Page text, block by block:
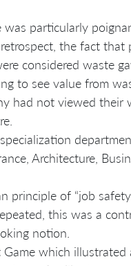
was particularly
the fact that
considered waste
to see value from
had not viewed their
Architecture,
principle of “job
this was a
notion.
which illustrated